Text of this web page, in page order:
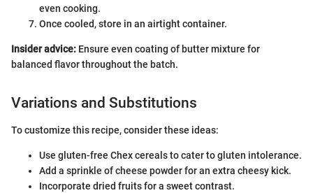
even cooking.
Once cooled, store in an airtight container.
Insider advice: Ensure even coating of butter mixture for
balanced flavor throughout the batch.
Variations and Substitutions
To customize this recipe, consider these ideas:
Use gluten-free Chex cereals to cater to gluten intolerance.
Add a sprinkle of cheese powder for an extra cheesy kick.
Incorporate dried fruits for a sweet contrast.